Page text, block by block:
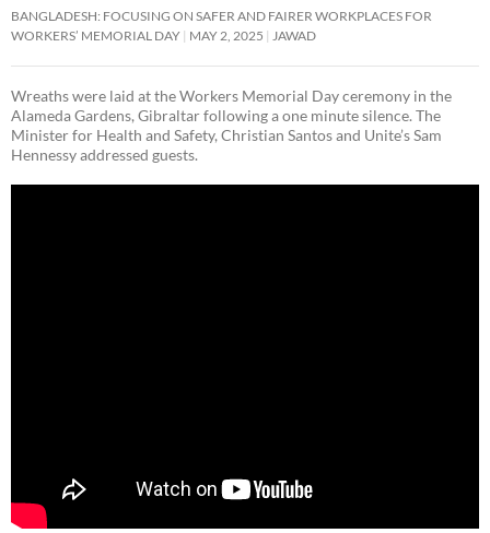
BANGLADESH: FOCUSING ON SAFER AND FAIRER WORKPLACES FOR
WORKERS’ MEMORIAL DAY MAY 2, 2025 JAWAD
Wreaths were laid at the Workers Memorial Day ceremony in the
Alameda Gardens, Gibraltar following a one minute silence. The
Minister for Health and Safety, Christian Santos and Unite’s Sam
Hennessy addressed guests.